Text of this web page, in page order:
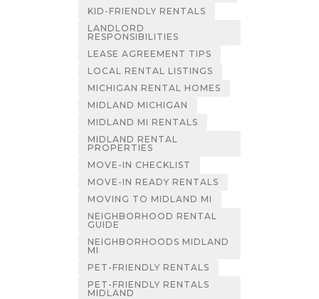
KID-FRIENDLY RENTALS
LANDLORD
RESPONSIBILITIES
LEASE AGREEMENT TIPS
LOCAL RENTAL LISTINGS
MICHIGAN RENTAL HOMES
MIDLAND MICHIGAN
MIDLAND MI RENTALS
MIDLAND RENTAL
PROPERTIES
MOVE-IN CHECKLIST
MOVE-IN READY RENTALS
MOVING TO MIDLAND MI
NEIGHBORHOOD RENTAL
GUIDE
NEIGHBORHOODS MIDLAND
MI
PET-FRIENDLY RENTALS
PET-FRIENDLY RENTALS
MIDLAND